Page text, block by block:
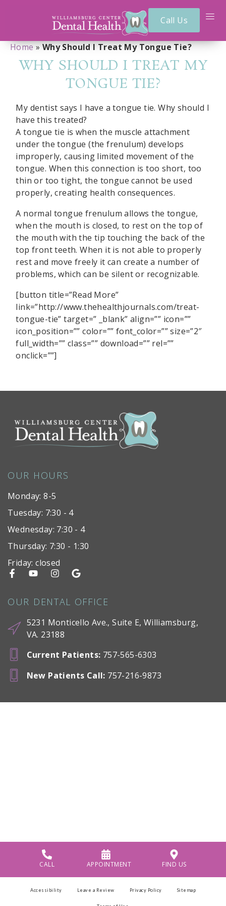
Call Us
Home»Why Should I Treat My Tongue Tie?
WHY SHOULD I TREAT MY
TONGUE TIE?
My dentist says I have a tongue tie. Why should I
have this treated?
A tongue tie is when the muscle attachment
under the tongue (the frenulum) develops
improperly, causing limited movement of the
tongue. When this connection is too short, too
thin or too tight, the tongue cannot be used
properly, creating health consequences.
A normal tongue frenulum allows the tongue,
when the mouth is closed, to rest on the top of
the mouth with the tip touching the back of the
top front teeth. When it is not able to properly
rest and move freely it can create a number of
problems, which can be silent or recognizable.
[button title=”Read More”
link=”http://www.thehealthjournals.com/treat-
tongue-tie” target=” _blank” align=”” icon=””
icon_position=”” color=”” font_color=”” size=”2″
full_width=”” class=”” download=”” rel=””
onclick=””]
OUR HOURS
Monday: 8-5
Tuesday: 7:30 - 4
Wednesday: 7:30 - 4
Thursday: 7:30 - 1:30
Friday: closed
OUR DENTAL OFFICE
5231 Monticello Ave., Suite E, Williamsburg,
VA. 23188
Current Patients: 757-565-6303
New Patients Call: 757-216-9873
CALL APPOINTMENT FIND US
Accessibility Leave a Review Privacy Policy Sitemap